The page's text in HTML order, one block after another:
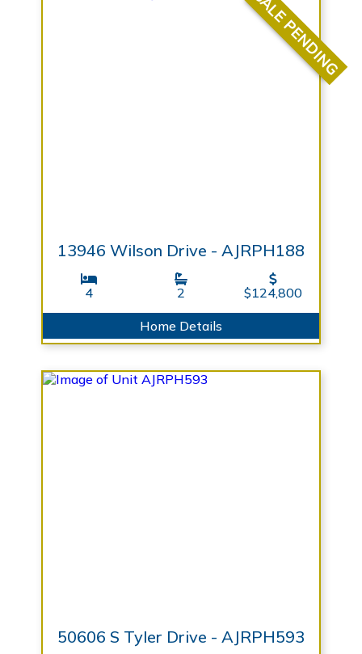
SALE PENDING
13946 Wilson Drive - AJRPH188
4 2 $124,800
Home Details
50606 S Tyler Drive - AJRPH593